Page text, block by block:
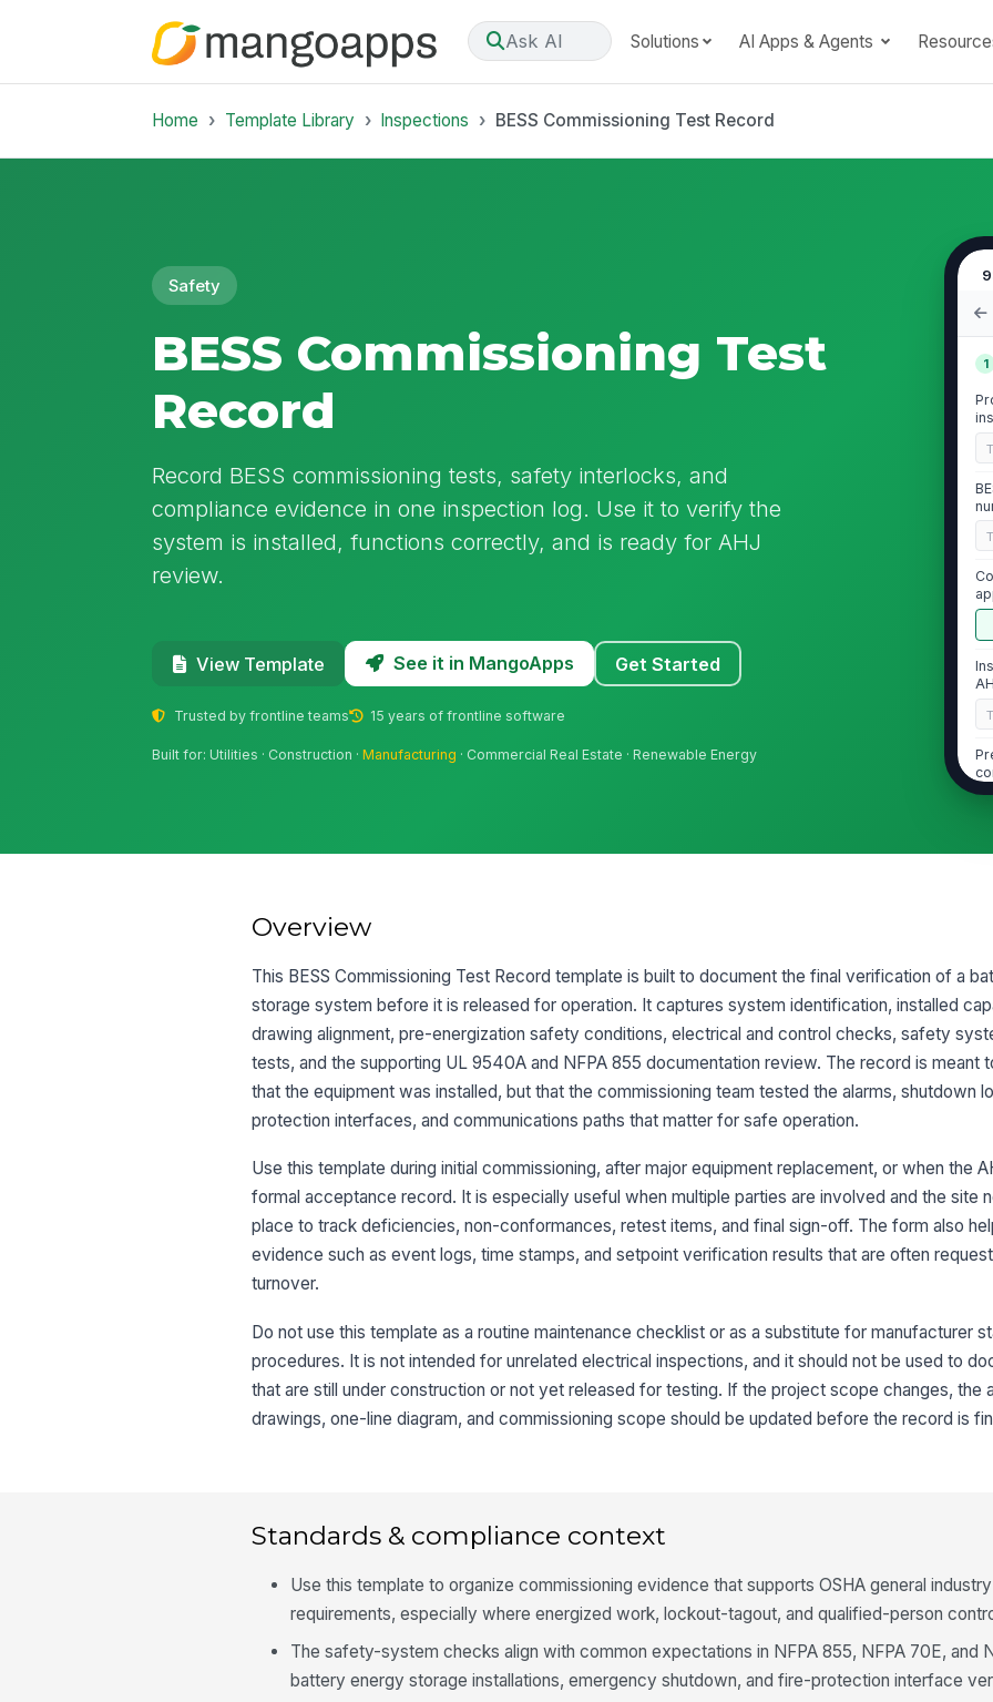
Ask AI Solutions AI Apps & Agents
Home Template Library Inspections BESS Commissioning Test Record
Safety
BESS Commissioning Test
Record
Record BESS commissioning tests, safety interlocks, and
compliance evidence in one inspection log. Use it to verify the
system is installed, functions correctly, and is ready for AHJ
review.
View Template See it in MangoApps Get Started
Trusted by frontline teams 15 years of frontline software
Built for: Utilities · Construction ·Manufacturing · Commercial Real Estate · Renewable Energy
1
2
Overview
This BESS Commissioning Test Record template is built to document the final verification of a
storage system before it is released for operation. It captures system identification, installed
drawing alignment, pre-energization safety conditions, electrical and control checks, safety
tests, and the supporting UL 9540A and NFPA 855 documentation review. The record is meant
that the equipment was installed, but that the commissioning team tested the alarms, shutdown
protection interfaces, and communications paths that matter for safe operation.
Use this template during initial commissioning, after major equipment replacement, or when the
formal acceptance record. It is especially useful when multiple parties are involved and the site
place to track deficiencies, non-conformances, retest items, and final sign-off. The form also
evidence such as event logs, time stamps, and setpoint verification results that are often
turnover.
Do not use this template as a routine maintenance checklist or as a substitute for manufacturer
procedures. It is not intended for unrelated electrical inspections, and it should not be used to
that are still under construction or not yet released for testing. If the project scope changes, the
drawings, one-line diagram, and commissioning scope should be updated before the record is
Standards & compliance context
Use this template to organize commissioning evidence that supports OSHA general
requirements, especially where energized work, lockout-tagout, and qualified-person
The safety-system checks align with common expectations in NFPA 855, NFPA 70E, and
battery energy storage installations, emergency shutdown, and fire-protection interface